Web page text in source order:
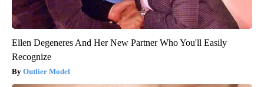
Ellen Degeneres And Her New Partner Who You'll Easily
Recognize
Outlier Model